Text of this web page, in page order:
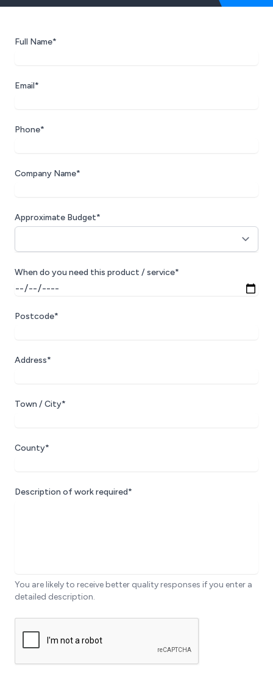
Full Name*
Email*
Phone*
Company Name*
Approximate Budget*
When do you need this product / service*
Postcode*
Address*
Town / City*
County*
Description of work required*
You are likely to receive better quality responses if you enter a
detailed description.